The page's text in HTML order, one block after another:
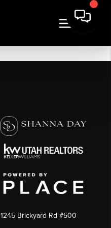
1245 Brickyard Rd #500